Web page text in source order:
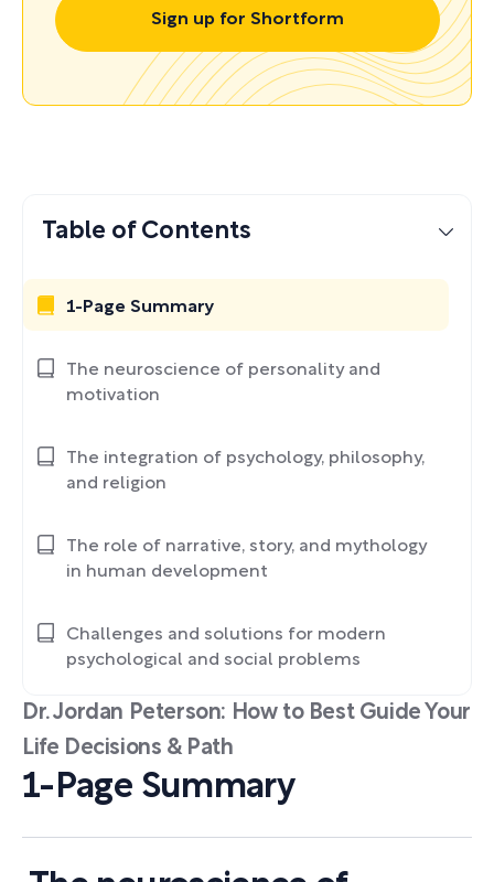
Sign up for Shortform
Dr. Jordan Peterson: How to Best Guide Your
Life Decisions & Path
1-Page Summary
Table of Contents
1-Page Summary
The neuroscience of personality and
motivation
The integration of psychology, philosophy,
and religion
The role of narrative, story, and mythology
in human development
Challenges and solutions for modern
psychological and social problems